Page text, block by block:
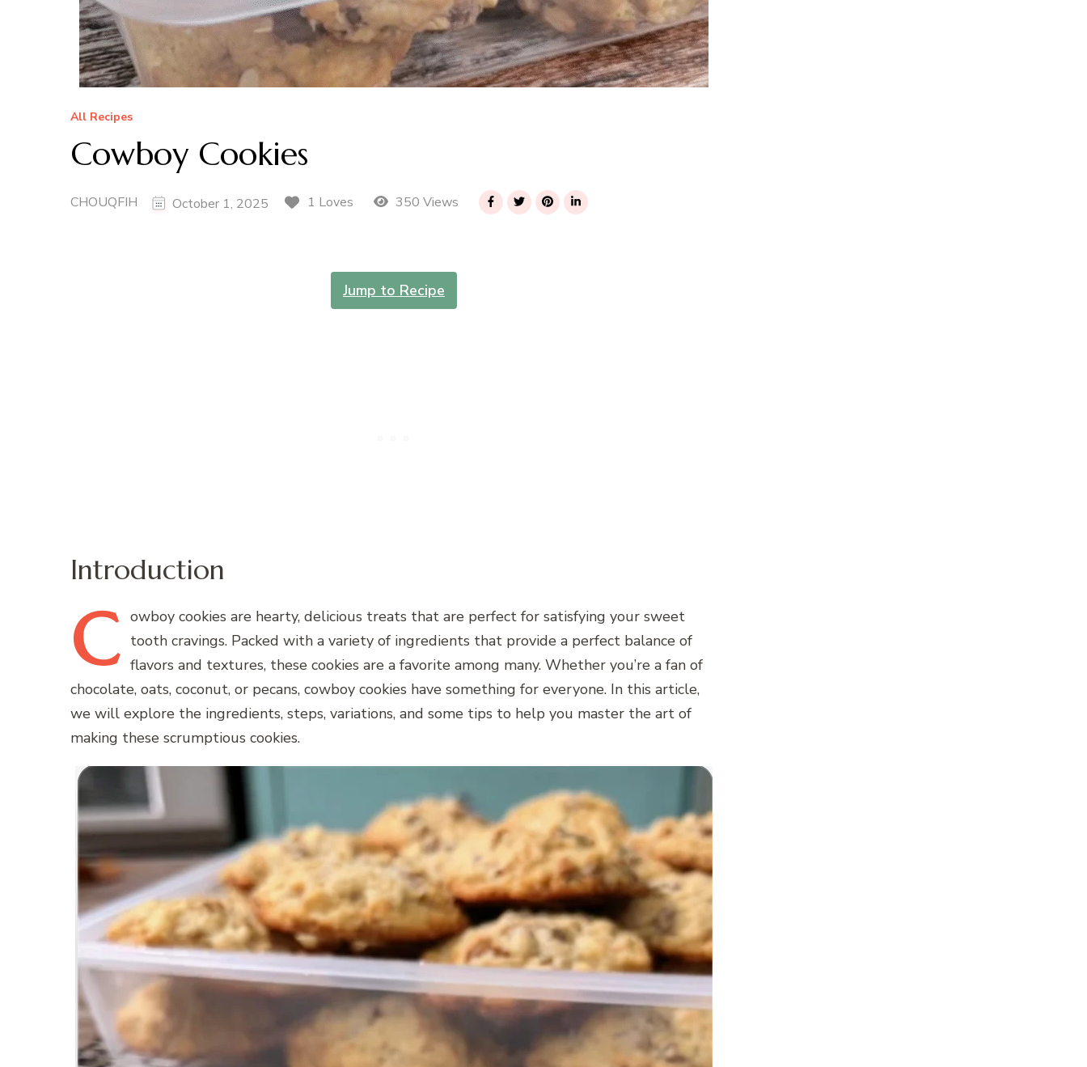
All Recipes
Cowboy Cookies
CHOUQFIH October 1, 2025 1 Loves 350 Views
Jump to Recipe
Introduction
C owboy cookies are hearty, delicious treats that are perfect for satisfying your sweet
tooth cravings. Packed with a variety of ingredients that provide a perfect balance of
flavors and textures, these cookies are a favorite among many. Whether you’re a fan of
chocolate, oats, coconut, or pecans, cowboy cookies have something for everyone. In this article,
we will explore the ingredients, steps, variations, and some tips to help you master the art of
making these scrumptious cookies.